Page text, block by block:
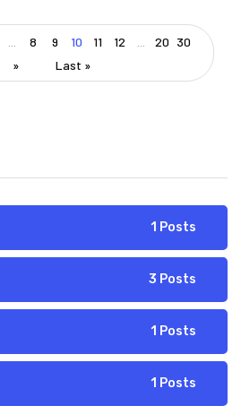
8 9 10 11 12 20 30
» Last »
1 Posts
3 Posts
1 Posts
1 Posts